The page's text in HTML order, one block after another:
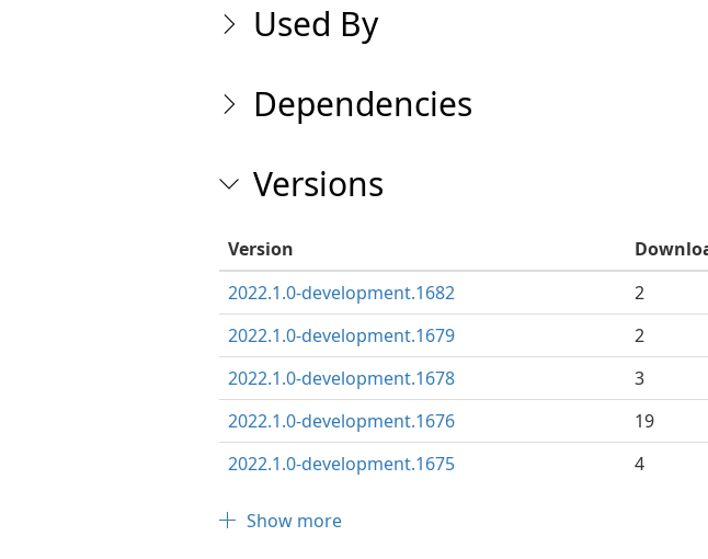
Used By
Dependencies
Versions
Version
2022.1.0-development.1682
2
2022.1.0-development.1679
2
2022.1.0-development.1678
3
2022.1.0-development.1676
19
2022.1.0-development.1675
4
Show more